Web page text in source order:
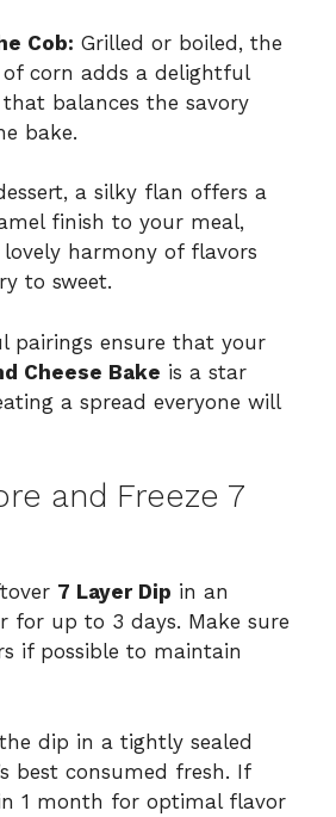
Cob: Grilled or boiled, the
of corn adds a delightful
that balances the savory
bake.
a silky flan offers a
finish to your meal,
harmony of flavors
to sweet.
pairings ensure that your
Cheese Bake is a star
a spread everyone will
and Freeze 7
7 Layer Dip in an
for up to 3 days. Make sure
if possible to maintain
the dip in a tightly sealed
best consumed fresh. If
1 month for optimal flavor